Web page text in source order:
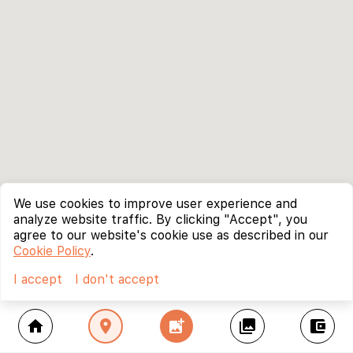
home location_on add_photo_alternate collections account_balance_wallet
We use cookies to improve user experience and
analyze website traffic. By clicking "Accept", you
agree to our website's cookie use as described in our
Cookie Policy.
I accept
I don't accept